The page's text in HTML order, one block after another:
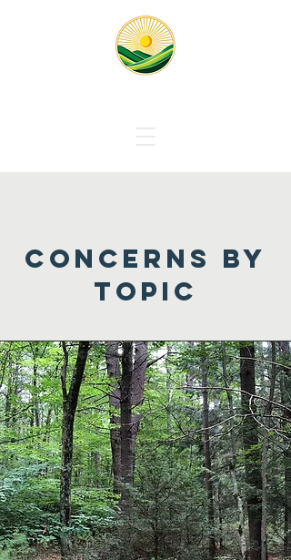
Responsible Solar
concerns by
topic